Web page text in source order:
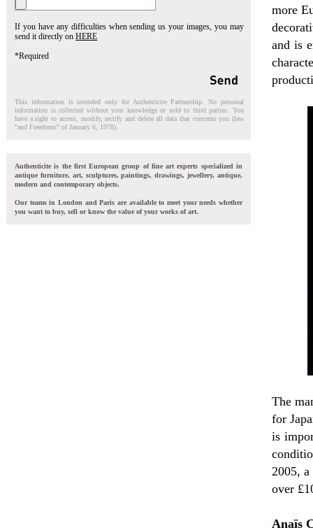
If you have any difficulties when sending us your images, you may
send it directly on HERE
*Required
This information is intended only for Authenticite Partnership. No personal
information is collected without your knowledge or sold to third parties. You
have a right to access, modify, rectify and delete all data that concerns you (law
"and Freedoms" of January 6, 1978).
Authenticite is the first European group of fine art experts specialized in
antique furniture, art, sculptures, paintings, drawings, jewellery, antique,
modern and contemporary objects.
Our teams in London and Paris are available to meet your needs whether
you want to buy, sell or know the value of your works of art.
more
and is
The
for
is
2005,
over
Anaïs